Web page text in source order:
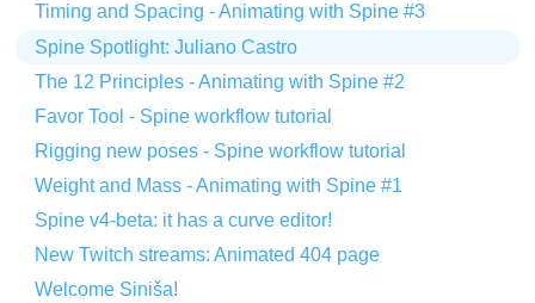
Timing and Spacing - Animating with Spine #3
Spine Spotlight: Juliano Castro
The 12 Principles - Animating with Spine #2
Favor Tool - Spine workflow tutorial
Rigging new poses - Spine workflow tutorial
Weight and Mass - Animating with Spine #1
Spine v4-beta: it has a curve editor!
New Twitch streams: Animated 404 page
Welcome Siniša!